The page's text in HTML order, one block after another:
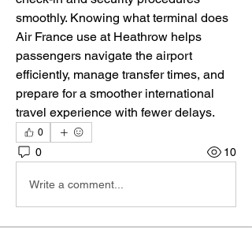
smoothly. Knowing what terminal does
Air France use at Heathrow helps
passengers navigate the airport
efficiently, manage transfer times, and
prepare for a smoother international
travel experience with fewer delays.
0
0 10
Write a comment...